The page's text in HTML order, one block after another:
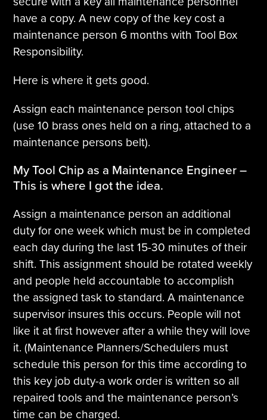
have a copy. A new copy of the key cost a
maintenance person 6 months with Tool Box
Responsibility.
Here is where it gets good.
Assign each maintenance person tool chips
(use 10 brass ones held on a ring, attached to a
maintenance persons belt).
My Tool Chip as a Maintenance Engineer –
This is where I got the idea.
Assign a maintenance person an additional
duty for one week which must be in completed
each day during the last 15-30 minutes of their
shift. This assignment should be rotated weekly
and people held accountable to accomplish
the assigned task to standard. A maintenance
supervisor insures this occurs. People will not
like it at first however after a while they will love
it. (Maintenance Planners/Schedulers must
schedule this person for this time according to
this key job duty-a work order is written so all
repaired tools and the maintenance person’s
time can be charged.